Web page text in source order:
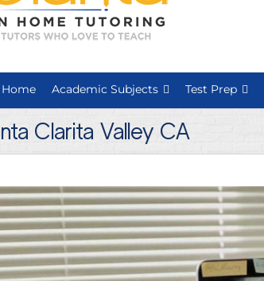
Home Academic Subjects Test Prep
Clarita Valley CA